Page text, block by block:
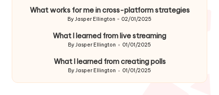
What works for me in cross-platform strategies
Posted
ByJasper Ellington 02/01/2025
What I learned from live streaming
Posted
ByJasper Ellington 01/01/2025
What I learned from creating polls
Posted
ByJasper Ellington 01/01/2025